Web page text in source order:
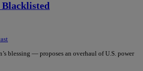
blessing — proposes an overhaul of U.S. power